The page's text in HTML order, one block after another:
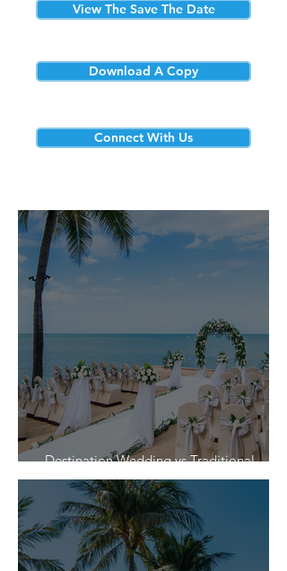
View The Save The Date
Download A Copy
Connect With Us
Destination Wedding vs Traditional
Weddings